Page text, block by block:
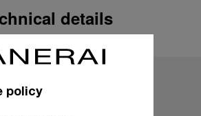
details
policy